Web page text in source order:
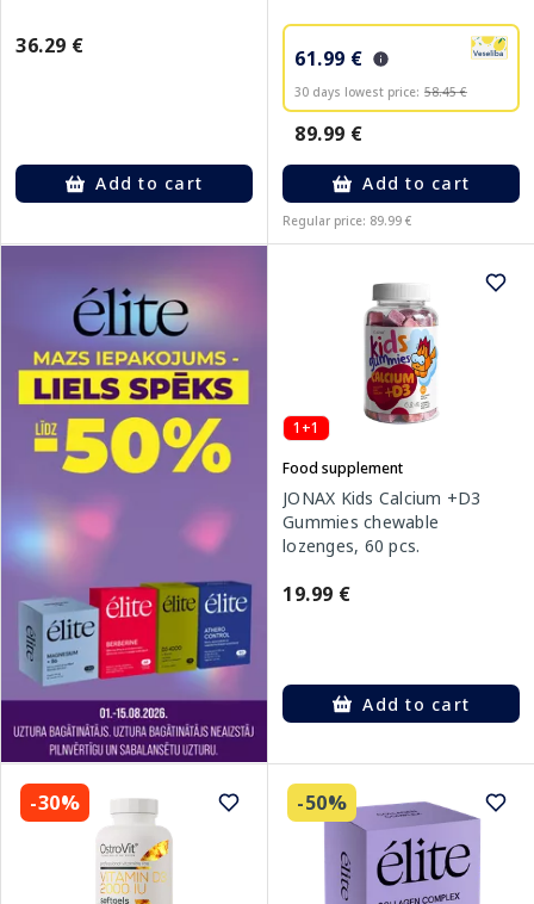
36.29 €
Add to cart
61.99 €
30 days lowest price: 58.45 €
89.99 €
Add to cart
Regular price: 89.99 €
1+1
Food supplement
JONAX Kids Calcium +D3
Gummies chewable
lozenges, 60 pcs.
19.99 €
Add to cart
-30% -50%